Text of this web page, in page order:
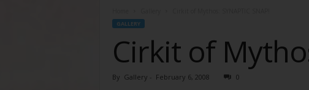
GALLERY
Cirkit of
By Gallery - February 6, 2008 0